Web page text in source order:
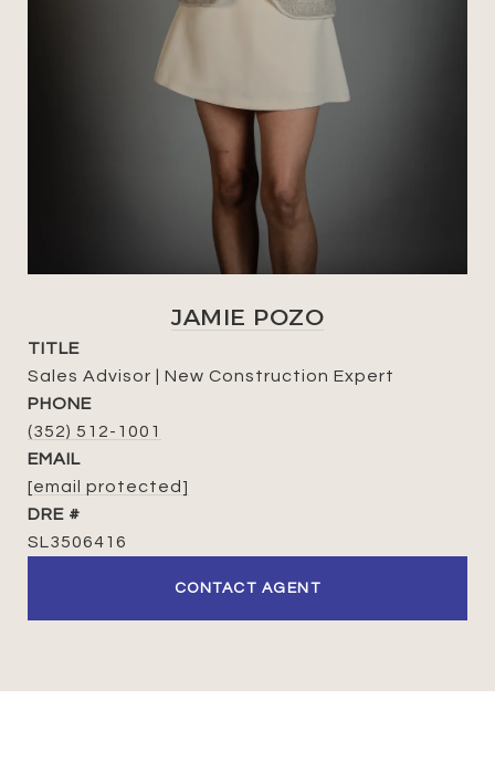
JAMIE POZO
TITLE
Sales Advisor | New Construction Expert
PHONE
(352) 512-1001
EMAIL
[email protected]
DRE #
SL3506416
CONTACT AGENT